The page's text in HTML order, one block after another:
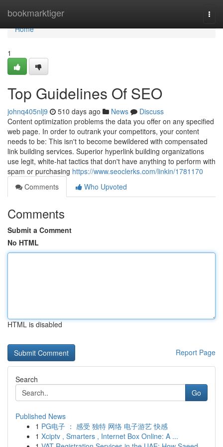
bookmarktiger
Home
Home
1
Top Guidelines Of SEO
johnq405nlj9 510 days ago News
Discuss
Content optimization problems the data you offer on any specified
web page. In order to outrank your competitors, your content
needs to be: This isn't to become bewildered with compensated
link building services. Superior hyperlink building organizations
use legit, white-hat tactics that don't have anything to perform with
spam or purchasing https://www.seoclerks.com/linkin/1781170
Comments
Who Upvoted
Comments
Submit a Comment
No HTML
HTML is disabled
Report Page
Search
Go
Published News
1 PG电子 ： 感受 独特 网络 电子游艺 快感
1 Xciptv , Smarters , Internet Box Online: A ...